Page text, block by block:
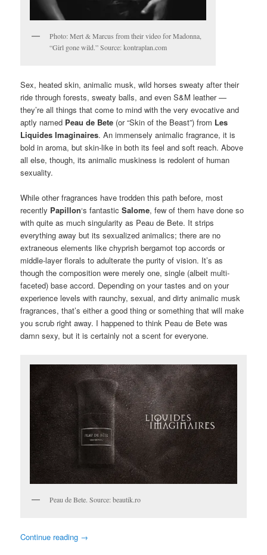
Photo: Mert & Marcus from their video for Madonna,
“Girl gone wild.” Source: kontraplan.com
Sex, heated skin, animalic musk, wild horses sweaty after their
ride through forests, sweaty balls, and even S&M leather —
they’re all things that come to mind with the very evocative and
aptly named Peau de Bete (or “Skin of the Beast”) from Les
Liquides Imaginaires. An immensely animalic fragrance, it is
bold in aroma, but skin-like in both its feel and soft reach. Above
all else, though, its animalic muskiness is redolent of human
sexuality.
While other fragrances have trodden this path before, most
recently Papillon‘s fantasticSalome, few of them have done so
with quite as much singularity as Peau de Bete. It strips
everything away but its sexualized animalics; there are no
extraneous elements like chyprish bergamot top accords or
middle-layer florals to adulterate the purity of vision. It’s as
though the composition were merely one, single (albeit multi-
faceted) base accord. Depending on your tastes and on your
experience levels with raunchy, sexual, and dirty animalic musk
fragrances, that’s either a good thing or something that will make
you scrub right away. I happened to think Peau de Bete was
damn sexy, but it is certainly not a scent for everyone.
Peau de Bete. Source: beautik.ro
Continue reading →